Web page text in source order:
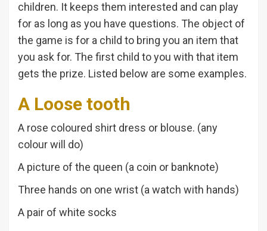
children. It keeps them interested and can play
for as long as you have questions. The object of
the game is for a child to bring you an item that
you ask for. The first child to you with that item
gets the prize. Listed below are some examples.
A Loose tooth
A rose coloured shirt dress or blouse. (any
colour will do)
A picture of the queen (a coin or banknote)
Three hands on one wrist (a watch with hands)
A pair of white socks